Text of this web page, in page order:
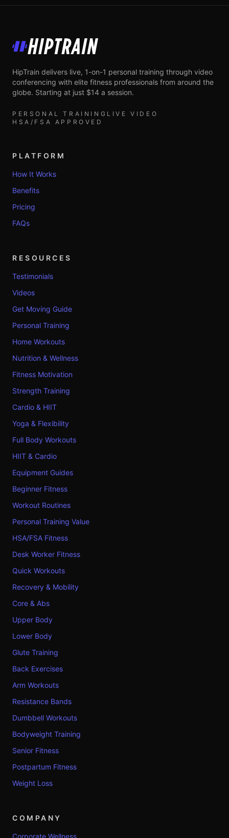
HipTrain
HipTrain delivers live, 1-on-1 personal training through video
conferencing with elite fitness professionals from around the
globe. Starting at just $14 a session.
PERSONAL TRAINING LIVE VIDEO
HSA/FSA APPROVED
PLATFORM
How It Works
Benefits
Pricing
FAQs
RESOURCES
Testimonials
Videos
Get Moving Guide
Personal Training
Home Workouts
Nutrition & Wellness
Fitness Motivation
Strength Training
Cardio & HIIT
Yoga & Flexibility
Full Body Workouts
HIIT & Cardio
Equipment Guides
Beginner Fitness
Workout Routines
Personal Training Value
HSA/FSA Fitness
Desk Worker Fitness
Quick Workouts
Recovery & Mobility
Core & Abs
Upper Body
Lower Body
Glute Training
Back Exercises
Arm Workouts
Resistance Bands
Dumbbell Workouts
Bodyweight Training
Senior Fitness
Postpartum Fitness
Weight Loss
COMPANY
Corporate Wellness